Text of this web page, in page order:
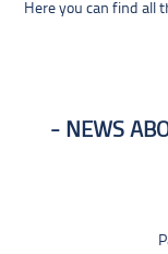
Here you can find all
NEWS